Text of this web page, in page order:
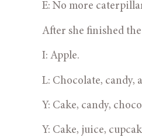
E: No more
After she finished
I: Apple.
L: Chocolate, candy,
Y: Cake, candy,
Y: Cake, juice,